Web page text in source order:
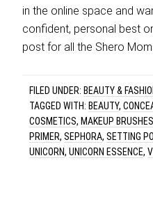
in the online space and
confident, personal best
post for all the Shero
FILED UNDER: BEAUTY &
TAGGED WITH: BEAUTY,
COSMETICS, MAKEUP
PRIMER,SEPHORA,SETTING
UNICORN,UNICORN ESSENCE,